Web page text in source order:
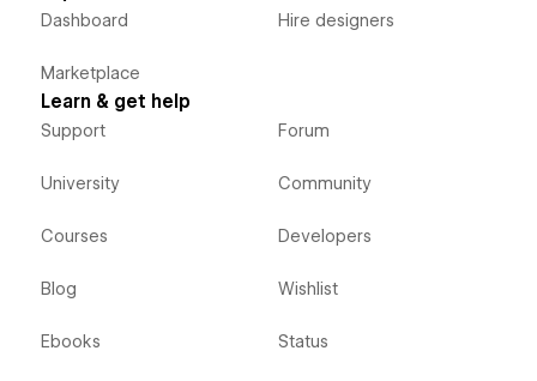
Dashboard
Marketplace
Hire designers
Learn & get help
Support
University
Courses
Blog
Ebooks
Forum
Community
Developers
Wishlist
Status